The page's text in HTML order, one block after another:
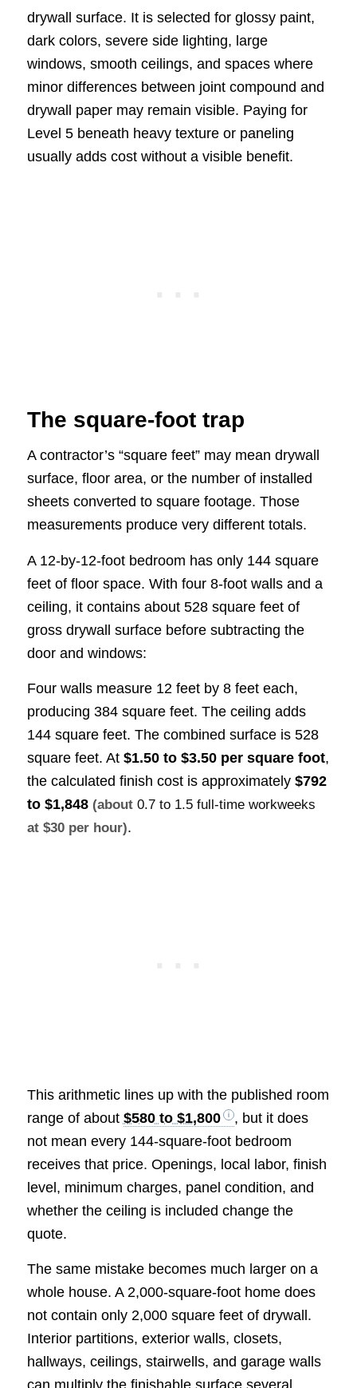
drywall surface. It is selected for glossy paint,
dark colors, severe side lighting, large
windows, smooth ceilings, and spaces where
minor differences between joint compound and
drywall paper may remain visible. Paying for
Level 5 beneath heavy texture or paneling
usually adds cost without a visible benefit.
The square-foot trap
A contractor’s “square feet” may mean drywall
surface, floor area, or the number of installed
sheets converted to square footage. Those
measurements produce very different totals.
A 12-by-12-foot bedroom has only 144 square
feet of floor space. With four 8-foot walls and a
ceiling, it contains about 528 square feet of
gross drywall surface before subtracting the
door and windows:
Four walls measure 12 feet by 8 feet each,
producing 384 square feet. The ceiling adds
144 square feet. The combined surface is 528
square feet. At $1.50 to $3.50 per square foot,
the calculated finish cost is approximately $792
to $1,848 (about 0.7 to 1.5 full-time workweeks
at $30 per hour).
This arithmetic lines up with the published room
range of about $580 to $1,800
, but it does
not mean every 144-square-foot bedroom
receives that price. Openings, local labor, finish
level, minimum charges, panel condition, and
whether the ceiling is included change the
quote.
The same mistake becomes much larger on a
whole house. A 2,000-square-foot home does
not contain only 2,000 square feet of drywall.
Interior partitions, exterior walls, closets,
hallways, ceilings, stairwells, and garage walls
can multiply the finishable surface several